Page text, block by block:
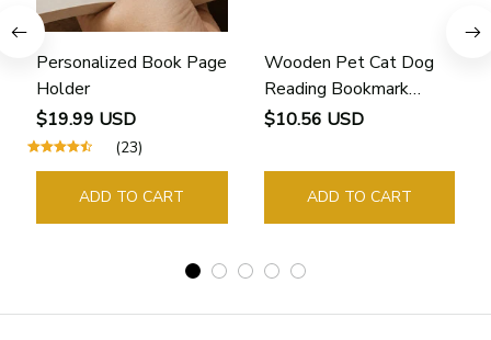
Personalized Book Page
Holder
$19.99 USD
(23)
ADD TO CART
Wooden Pet Cat Dog
Reading Bookmark
Bookmarks Rings School
Guide Marker Marking
Sign Book Page Holder
$10.56 USD
ADD TO CART